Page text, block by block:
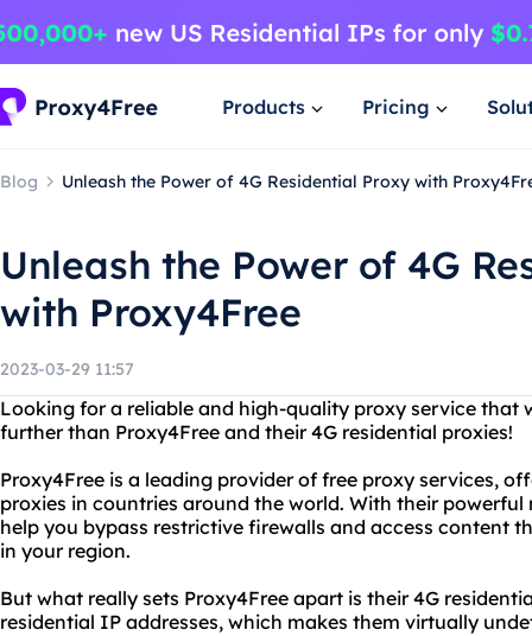
Products Pricing
Blog Unleash the Power of 4G Residential Proxy with
Unleash the Power of 4G
with Proxy4Free
2023-03-29 11:57
Looking for a reliable and high-quality proxy service that
further than Proxy4Free and their 4G residential proxies!
Proxy4Free is a leading provider of free proxy services,
proxies in countries around the world. With their
help you bypass restrictive firewalls and access content
in your region.
But what really sets Proxy4Free apart is their 4G
residential IP addresses, which makes them virtually